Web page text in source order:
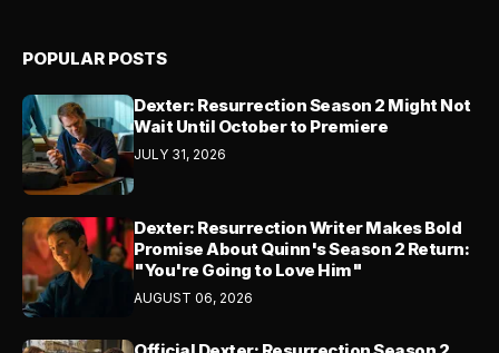
POPULAR POSTS
Dexter: Resurrection Season 2 Might Not
Wait Until October to Premiere
JULY 31, 2026
Dexter: Resurrection Writer Makes Bold
Promise About Quinn's Season 2 Return:
"You're Going to Love Him"
AUGUST 06, 2026